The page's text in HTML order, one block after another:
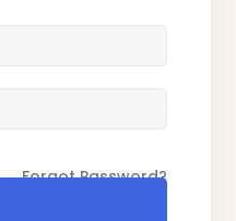
Forgot Password?